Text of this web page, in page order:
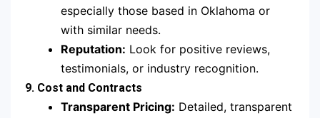
especially those based in Oklahoma or
with similar needs.
Reputation: Look for positive reviews,
testimonials, or industry recognition.
9. Cost and Contracts
Transparent Pricing: Detailed, transparent